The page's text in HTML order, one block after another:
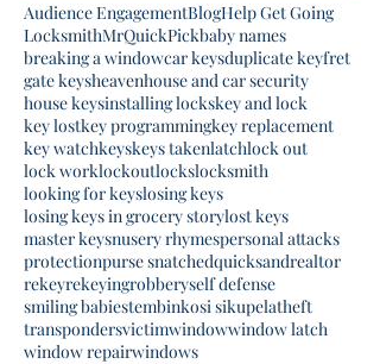
Audience EngagementBlogHelp Get Going
LocksmithMrQuickPickbaby names
breaking a windowcar keysduplicate keyfret
gate keysheavenhouse and car security
house keysinstalling lockskey and lock
key lostkey programmingkey replacement
key watchkeyskeys takenlatchlock out
lock worklockoutlockslocksmith
looking for keyslosing keys
losing keys in grocery storylost keys
master keysnusery rhymespersonal attacks
protectionpurse snatchedquicksandrealtor
rekeyrekeyingrobberyself defense
smiling babiestembinkosi sikupelatheft
transpondersvictimwindowwindow latch
window repairwindows